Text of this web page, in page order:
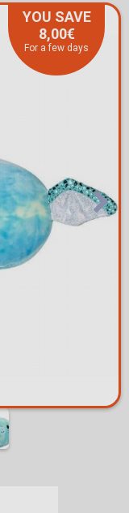
YOU SAVE
8,00€
For a few days